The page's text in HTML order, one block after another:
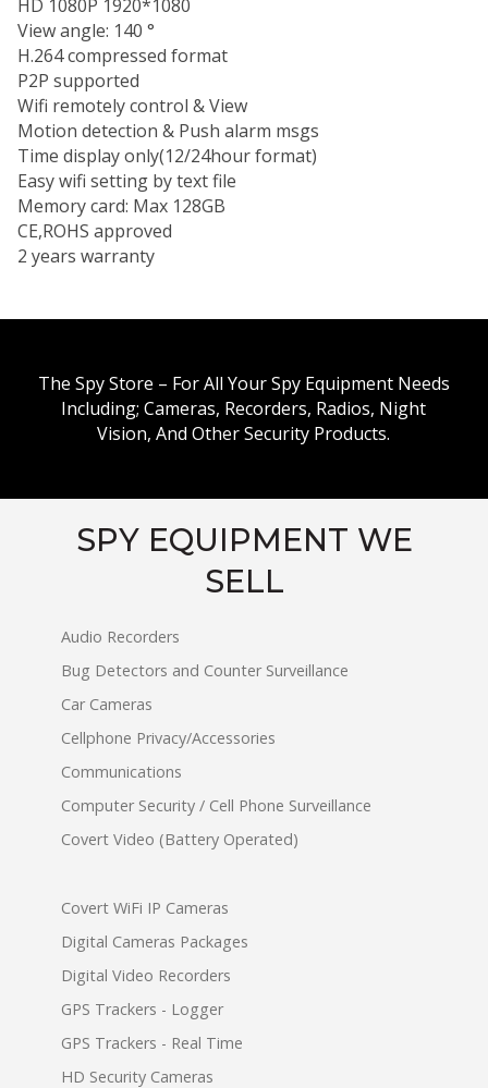
HD 1080P 1920*1080
View angle: 140 °
H.264 compressed format
P2P supported
Wifi remotely control & View
Motion detection & Push alarm msgs
Time display only(12/24hour format)
Easy wifi setting by text file
Memory card: Max 128GB
CE,ROHS approved
2 years warranty
The Spy Store – For All Your Spy Equipment Needs
Including; Cameras, Recorders, Radios, Night
Vision, And Other Security Products.
SPY EQUIPMENT WE
SELL
Audio Recorders
Bug Detectors and Counter Surveillance
Car Cameras
Cellphone Privacy/Accessories
Communications
Computer Security / Cell Phone Surveillance
Covert Video (Battery Operated)
Covert WiFi IP Cameras
Digital Cameras Packages
Digital Video Recorders
GPS Trackers - Logger
GPS Trackers - Real Time
HD Security Cameras